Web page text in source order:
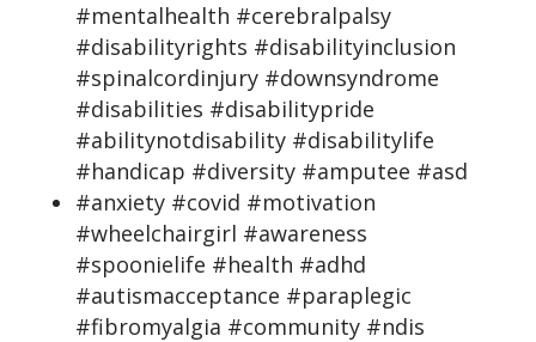
#mentalhealth #cerebralpalsy
#disabilityrights #disabilityinclusion
#spinalcordinjury #downsyndrome
#disabilities #disabilitypride
#abilitynotdisability #disabilitylife
#handicap #diversity #amputee #asd
#anxiety #covid #motivation
#wheelchairgirl #awareness
#spoonielife #health #adhd
#autismacceptance #paraplegic
#fibromyalgia #community #ndis